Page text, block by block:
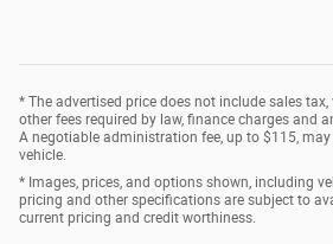
* The advertised price does not include sales tax,
other fees required by law, finance charges and
A negotiable administration fee, up to $115,
vehicle.
* Images, prices, and options shown, including
pricing and other specifications are subject to
current pricing and credit worthiness.